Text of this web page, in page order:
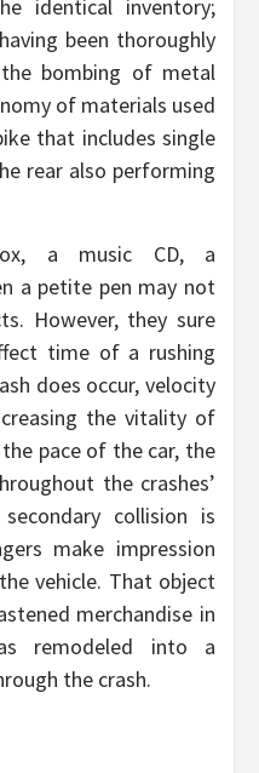
identical inventory;
been thoroughly
bombing of metal
of materials used
that includes single
rear also performing
a music CD, a
a petite pen may not
However, they sure
time of a rushing
does occur, velocity
the vitality of
pace of the car, the
the crashes’
collision is
make impression
vehicle. That object
merchandise in
remodeled into a
the crash.